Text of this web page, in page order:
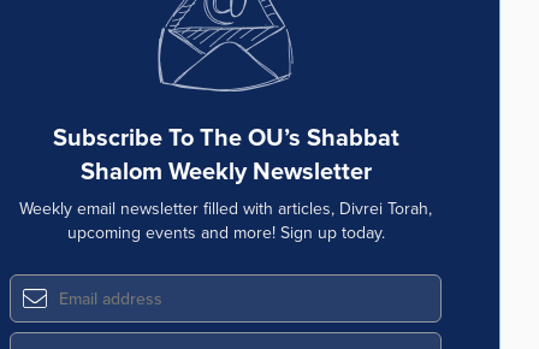
Subscribe To The OU’s Shabbat
Shalom Weekly Newsletter
Weekly email newsletter filled with articles, Divrei Torah,
upcoming events and more! Sign up today.